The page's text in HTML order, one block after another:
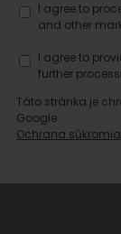
I agree to
and other
I agree to
further
Táto stránka je
Google.
Ochrana súkromia